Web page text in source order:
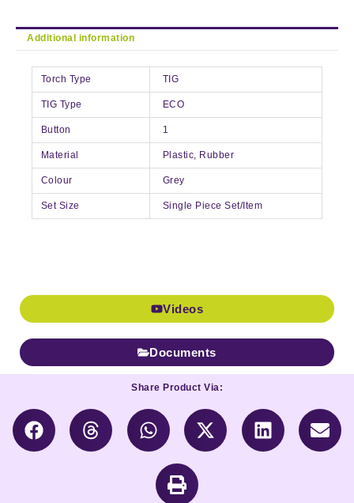
Additional information
Torch Type TIG
TIG Type ECO
Button 1
Material Plastic, Rubber
Colour Grey
Set Size Single Piece Set/Item
Videos
Documents
Share Product Via: